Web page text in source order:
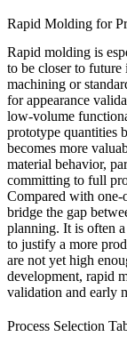
Rapid Molding for
Rapid molding is
to be closer to
machining or
for appearance
low-volume
prototype quantities
becomes more
material behavior,
committing to full
Compared with
bridge the gap
planning. It is often
to justify a more
are not yet high
development, rapid
validation and early
Process Selection